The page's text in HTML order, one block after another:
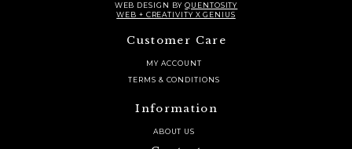
WEB DESIGN BYQUENTOSITY
WEB + CREATIVITY X GENIUS
Customer Care
MY ACCOUNT
TERMS & CONDITIONS
Information
ABOUT US